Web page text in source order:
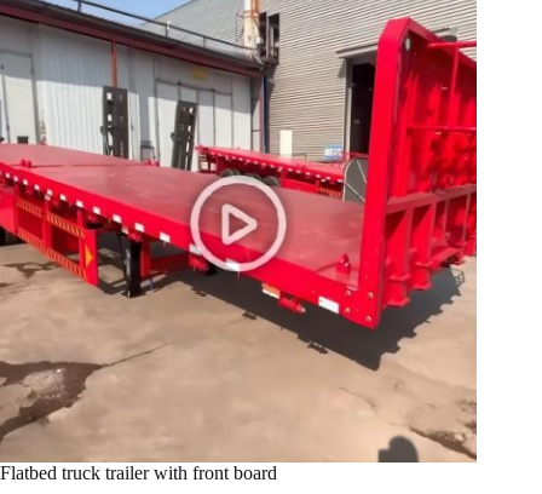
Flatbed truck trailer with front board